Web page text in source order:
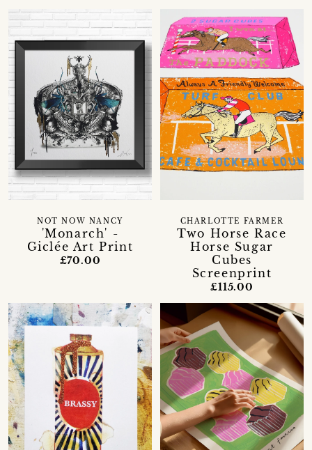
'Monarch' -
Giclée Art Print
NOT NOW NANCY
£70.00
Two Horse Race
Horse Sugar
Cubes
Screenprint
CHARLOTTE FARMER
£115.00